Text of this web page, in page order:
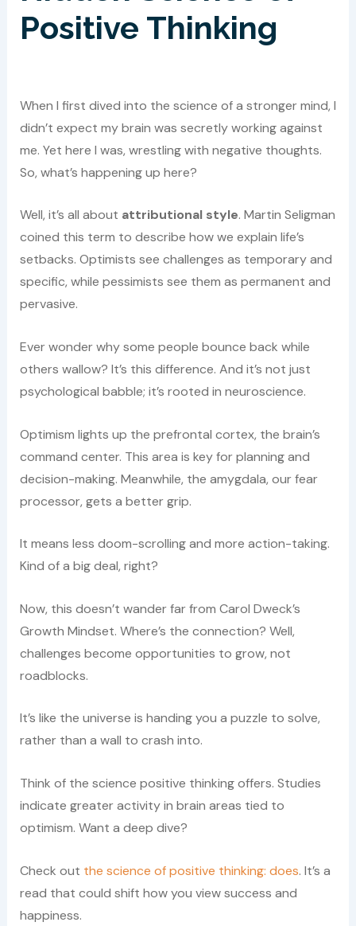
Positive Thinking
When I first dived into the science of a stronger mind, I
didn’t expect my brain was secretly working against
me. Yet here I was, wrestling with negative thoughts.
So, what’s happening up here?
Well, it’s all about attributional style. Martin Seligman
coined this term to describe how we explain life’s
setbacks. Optimists see challenges as temporary and
specific, while pessimists see them as permanent and
pervasive.
Ever wonder why some people bounce back while
others wallow? It’s this difference. And it’s not just
psychological babble; it’s rooted in neuroscience.
Optimism lights up the prefrontal cortex, the brain’s
command center. This area is key for planning and
decision-making. Meanwhile, the amygdala, our fear
processor, gets a better grip.
It means less doom-scrolling and more action-taking.
Kind of a big deal, right?
Now, this doesn’t wander far from Carol Dweck’s
Growth Mindset. Where’s the connection? Well,
challenges become opportunities to grow, not
roadblocks.
It’s like the universe is handing you a puzzle to solve,
rather than a wall to crash into.
Think of the science positive thinking offers. Studies
indicate greater activity in brain areas tied to
optimism. Want a deep dive?
Check out the science of positive thinking: does. It’s a
read that could shift how you view success and
happiness.